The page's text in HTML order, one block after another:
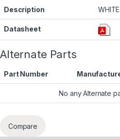
Description
Datasheet
Alternate Parts
Part Number
No any Alternate
Compare